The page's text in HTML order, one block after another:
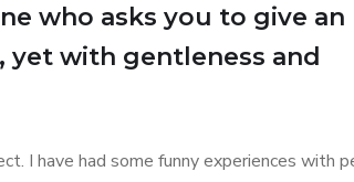
who asks you to give an
with gentleness and
I have had some funny experiences with